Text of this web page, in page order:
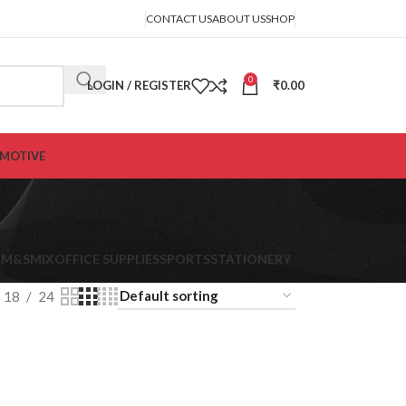
CONTACT USABOUT USSHOP
LOGIN / REGISTER 0 ₹0.00
M&SMIXOFFICE SUPPLIESSPORTSSTATIONERY
18 24